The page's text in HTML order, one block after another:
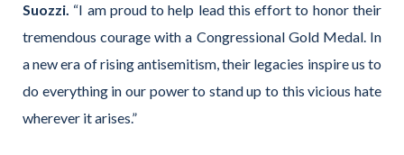
Suozzi. “I am proud to help lead this effort to honor their
tremendous courage with a Congressional Gold Medal. In
a new era of rising antisemitism, their legacies inspire us to
do everything in our power to stand up to this vicious hate
wherever it arises.”